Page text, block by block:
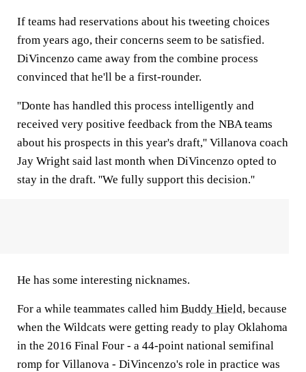
If teams had reservations about his tweeting choices
from years ago, their concerns seem to be satisfied.
DiVincenzo came away from the combine process
convinced that he'll be a first-rounder.
''Donte has handled this process intelligently and
received very positive feedback from the NBA teams
about his prospects in this year's draft,'' Villanova coach
Jay Wright said last month when DiVincenzo opted to
stay in the draft. ''We fully support this decision.''
He has some interesting nicknames.
For a while teammates called him Buddy Hield, because
when the Wildcats were getting ready to play Oklahoma
in the 2016 Final Four - a 44-point national semifinal
romp for Villanova - DiVincenzo's role in practice was